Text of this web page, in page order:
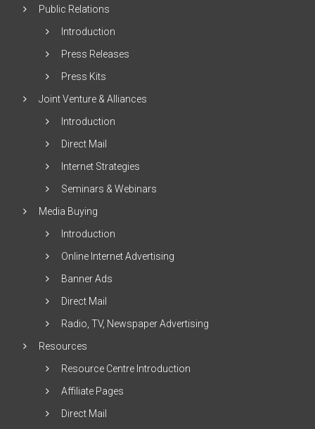
Public Relations
Introduction
Press Releases
Press Kits
Joint Venture & Alliances
Introduction
Direct Mail
Internet Strategies
Seminars & Webinars
Media Buying
Introduction
Online Internet Advertising
Banner Ads
Direct Mail
Radio, TV, Newspaper Advertising
Resources
Resource Centre Introduction
Affiliate Pages
Direct Mail